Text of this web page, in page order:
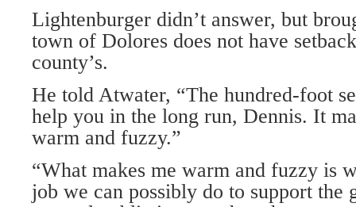
Lightenburger didn’t answer, but
town of Dolores does not have
county’s.
He told Atwater, “The hundred-foot
help you in the long run, Dennis. It
warm and fuzzy.”
“What makes me warm and fuzzy is
job we can possibly do to support the